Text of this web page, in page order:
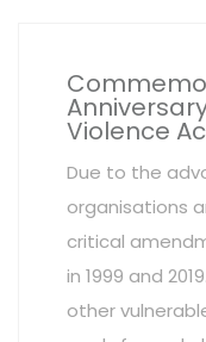
Violence
Due to the
organisations
critical
in 1999 and
other